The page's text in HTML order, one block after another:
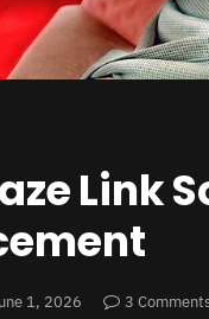
Link
1, 2026 3